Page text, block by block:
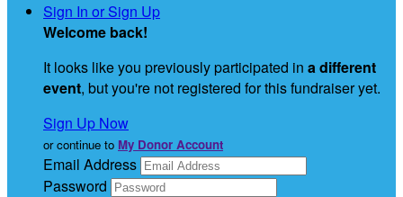
Sign In or Sign Up
Welcome back!
It looks like you previously participated in a different
event, but you're not registered for this fundraiser yet.
Sign Up Now
or continue to My Donor Account
Email Address
Password